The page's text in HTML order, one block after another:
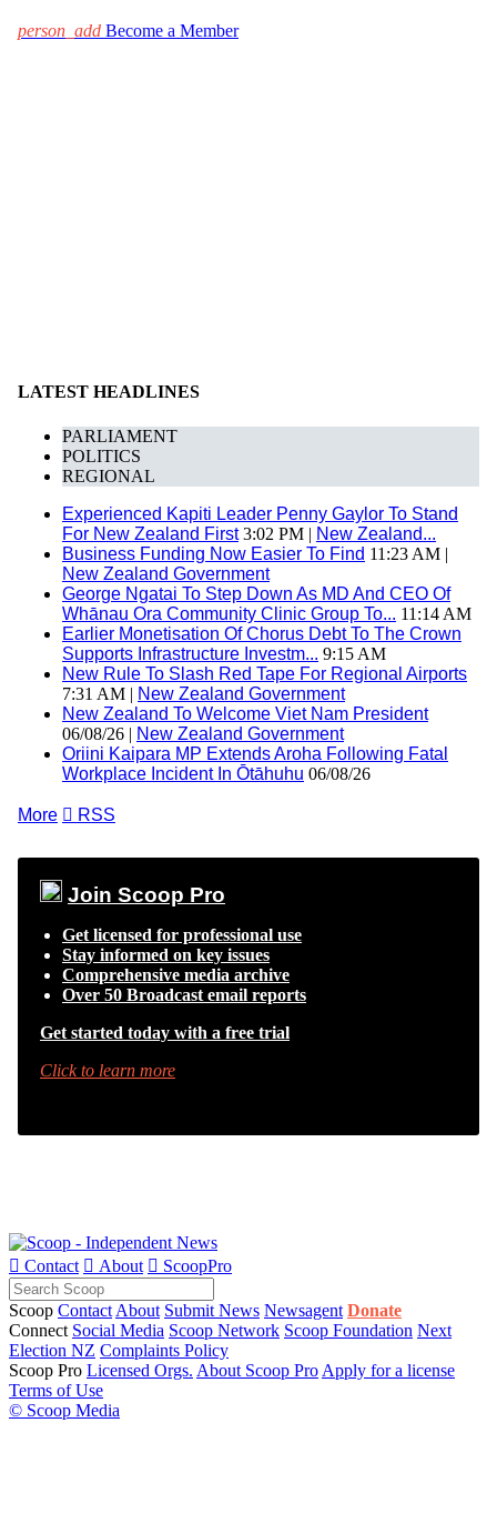
person_add Become a Member
LATEST HEADLINES
PARLIAMENT
POLITICS
REGIONAL
Experienced Kapiti Leader Penny Gaylor To Stand
For New Zealand First3:02 PM | New Zealand...
Business Funding Now Easier To Find 11:23 AM |
New Zealand Government
George Ngatai To Step Down As MD And CEO Of
Whānau Ora Community Clinic Group To... 11:14 AM
Earlier Monetisation Of Chorus Debt To The Crown
Supports Infrastructure Investm... 9:15 AM
New Rule To Slash Red Tape For Regional Airports
7:31 AM | New Zealand Government
New Zealand To Welcome Viet Nam President
06/08/26 | New Zealand Government
Oriini Kaipara MP Extends Aroha Following Fatal
Workplace Incident In Ōtāhuhu 06/08/26
More  RSS
Join Scoop Pro
Get licensed for professional use
Stay informed on key issues
Comprehensive media archive
Over 50 Broadcast email reports
Get started today with a free trial
Click to learn more
 Contact  About  ScoopPro
Scoop Contact About Submit News Newsagent Donate
Connect Social Media Scoop Network Scoop Foundation Next
Election NZ Complaints Policy
Scoop Pro Licensed Orgs. About Scoop Pro Apply for a license
Terms of Use
© Scoop Media